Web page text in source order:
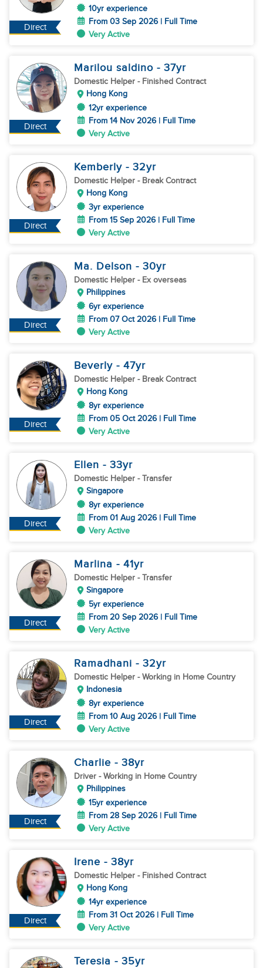
Direct
10yr experience
From 03 Sep 2026 | Full Time
Very Active
Direct
Marilou saldino - 37yr
Domestic Helper - Finished Contract
Hong Kong
12yr experience
From 14 Nov 2026 | Full Time
Very Active
Direct
Kemberly - 32yr
Domestic Helper - Break Contract
Hong Kong
3yr experience
From 15 Sep 2026 | Full Time
Very Active
Direct
Ma. Delson - 30yr
Domestic Helper - Ex overseas
Philippines
6yr experience
From 07 Oct 2026 | Full Time
Very Active
Direct
Beverly - 47yr
Domestic Helper - Break Contract
Hong Kong
8yr experience
From 05 Oct 2026 | Full Time
Very Active
Direct
Ellen - 33yr
Domestic Helper - Transfer
Singapore
8yr experience
From 01 Aug 2026 | Full Time
Very Active
Direct
Marlina - 41yr
Domestic Helper - Transfer
Singapore
5yr experience
From 20 Sep 2026 | Full Time
Very Active
Direct
Ramadhani - 32yr
Domestic Helper - Working in Home Country
Indonesia
8yr experience
From 10 Aug 2026 | Full Time
Very Active
Direct
Charlie - 38yr
Driver - Working in Home Country
Philippines
15yr experience
From 28 Sep 2026 | Full Time
Very Active
Direct
Irene - 38yr
Domestic Helper - Finished Contract
Hong Kong
14yr experience
From 31 Oct 2026 | Full Time
Very Active
Teresia - 35yr